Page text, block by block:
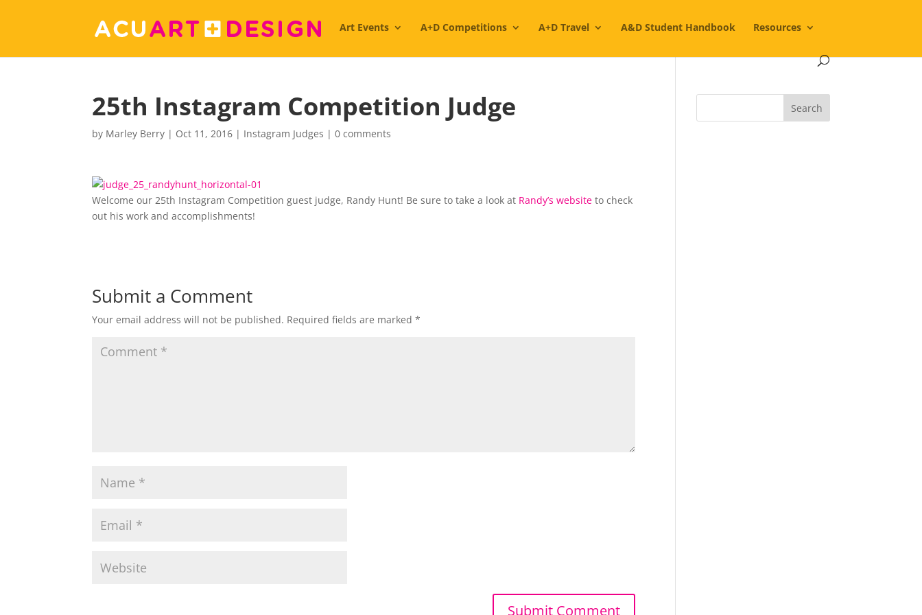
Art Events A+D Competitions A+D Travel A&D Student Handbook Resources
25th Instagram Competition Judge
by Marley Berry | Oct 11, 2016 | Instagram Judges |0 comments
Welcome our 25th Instagram Competition guest judge, Randy Hunt! Be sure to take a look at Randy’s website to check
out his work and accomplishments!
Submit a Comment
Your email address will not be published. Required fields are marked*